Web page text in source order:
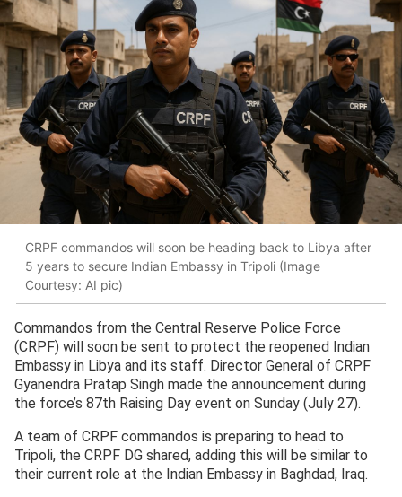
CRPF commandos will soon be heading back to Libya after
5 years to secure Indian Embassy in Tripoli (Image
Courtesy: AI pic)
Commandos from the Central Reserve Police Force
(CRPF) will soon be sent to protect the reopened Indian
Embassy in Libya and its staff. Director General of CRPF
Gyanendra Pratap Singh made the announcement during
the force’s 87th Raising Day event on Sunday (July 27).
A team of CRPF commandos is preparing to head to
Tripoli, the CRPF DG shared, adding this will be similar to
their current role at the Indian Embassy in Baghdad, Iraq.